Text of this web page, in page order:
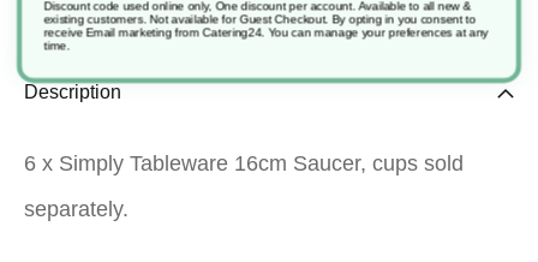
Description
6 x Simply Tableware 16cm Saucer, cups sold
separately.
Discount code used online only, One discount per account. Available to all new &
existing customers. Not available for Guest Checkout. By opting in you consent to
receive Email marketing from Catering24. You can manage your preferences at any
time.